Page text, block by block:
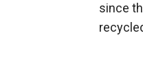
since